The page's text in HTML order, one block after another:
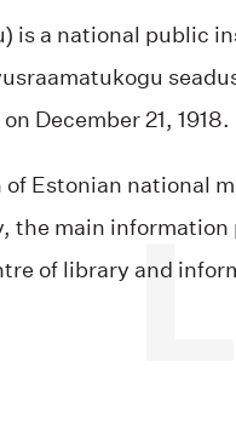
is a national public
December 21, 1918.
Estonian national
main
of library and